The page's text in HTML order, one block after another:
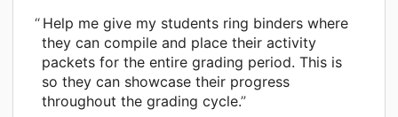
Help me give my students ring binders where
they can compile and place their activity
packets for the entire grading period. This is
so they can showcase their progress
throughout the grading cycle.